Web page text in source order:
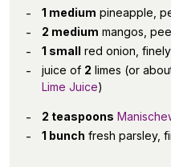
1 medium pineapple,
2 medium mangos,
1 small red onion,
juice of 2 limes (or
Lime Juice)
2 teaspoons
1 bunch fresh parsley,